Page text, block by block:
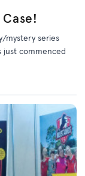
mystery series
just commenced